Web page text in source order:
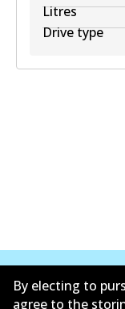
Litres
Drive type
By electing to
agree to the